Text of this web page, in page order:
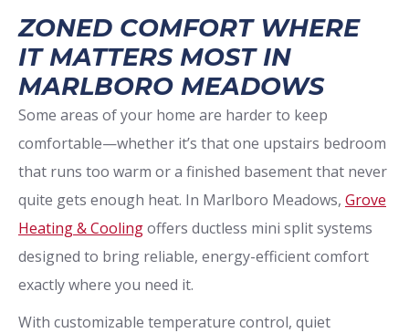
ZONED COMFORT WHERE
IT MATTERS MOST IN
MARLBORO MEADOWS
Some areas of your home are harder to keep
comfortable—whether it’s that one upstairs bedroom
that runs too warm or a finished basement that never
quite gets enough heat. In Marlboro Meadows, Grove
Heating & Coolingoffers ductless mini split systems
designed to bring reliable, energy-efficient comfort
exactly where you need it.
With customizable temperature control, quiet